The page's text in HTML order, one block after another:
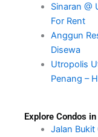
Sinaran @
For Rent
Anggun
Disewa
Utropolis
Penang –
Explore Condos
Jalan